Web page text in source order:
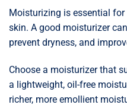
Moisturizing is essential
skin. A good moisturizer
prevent dryness, and
Choose a moisturizer that
a lightweight, oil-free
richer, more emollient